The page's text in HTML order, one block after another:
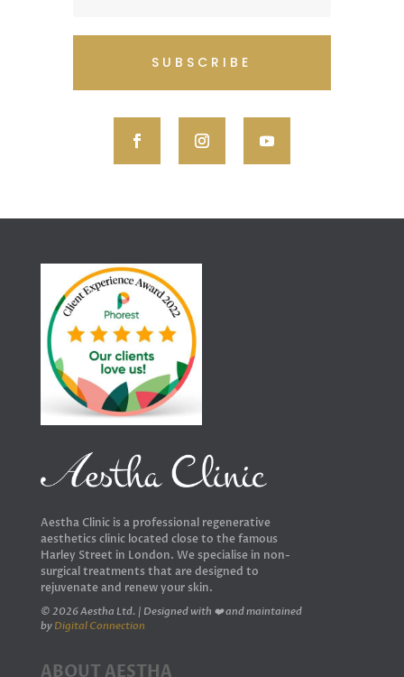
SUBSCRIBE
Aestha Clinic is a professional regenerative
aesthetics clinic located close to the famous
Harley Street in London. We specialise in non-
surgical treatments that are designed to
rejuvenate and renew your skin.
© 2026 Aestha Ltd. | Designed with ❤️ and maintained
by Digital Connection
ABOUT AESTHA